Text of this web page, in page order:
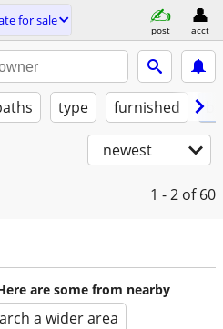
for sale
post acct
type furnished
newest
1 - 2 of 60
are some from nearby
a wider area